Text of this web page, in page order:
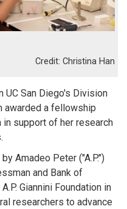
Christina Han
UC San Diego's Division
awarded a fellowship
in support of her research
Amadeo Peter ("A.P.")
and Bank of
Giannini Foundation in
researchers to advance